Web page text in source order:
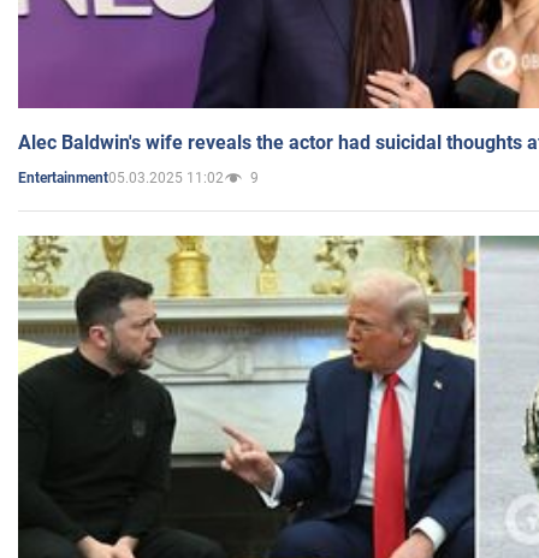
Alec Baldwin's wife reveals the actor had suicidal thoughts
Entertainment05.03.2025 11:02 9